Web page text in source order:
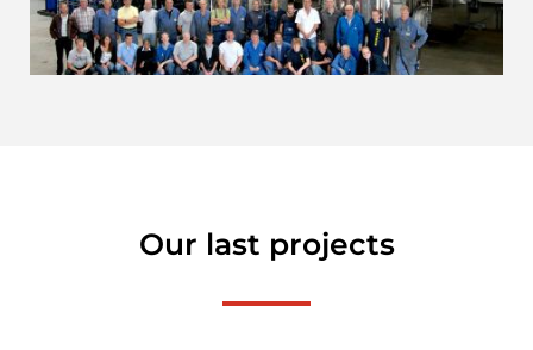
Our last projects